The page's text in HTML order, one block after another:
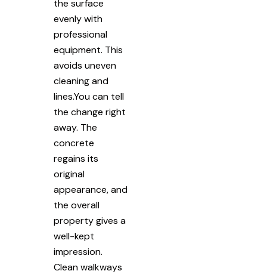
the surface
evenly with
professional
equipment. This
avoids uneven
cleaning and
lines.You can tell
the change right
away. The
concrete
regains its
original
appearance, and
the overall
property gives a
well-kept
impression.
Clean walkways